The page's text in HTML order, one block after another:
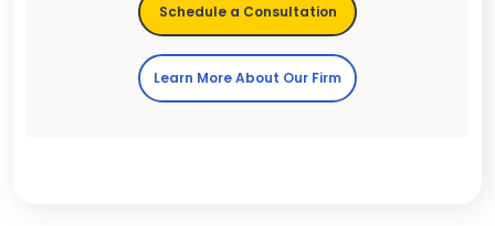
Schedule a Consultation
Learn More About Our Firm